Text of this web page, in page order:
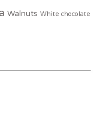
Walnuts White chocolate